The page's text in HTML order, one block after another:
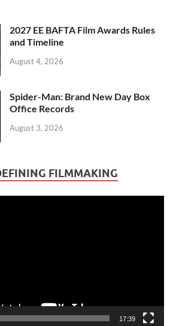
2027 EE BAFTA Film Awards Rules
and Timeline
August 4, 2026
Spider-Man: Brand New Day Box
Office Records
August 3, 2026
FILMMAKING
17:39